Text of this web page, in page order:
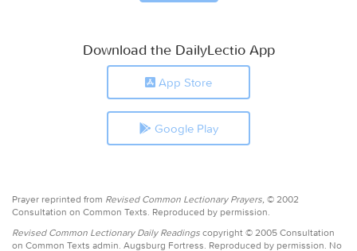
Download the DailyLectio App
App Store
Google Play
Prayer reprinted from Revised Common Lectionary Prayers, © 2002
Consultation on Common Texts. Reproduced by permission.
Revised Common Lectionary Daily Readings copyright © 2005 Consultation
on Common Texts admin. Augsburg Fortress. Reproduced by permission. No